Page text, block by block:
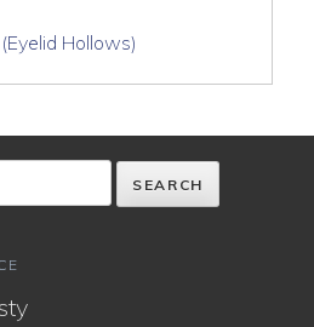
Hollows)